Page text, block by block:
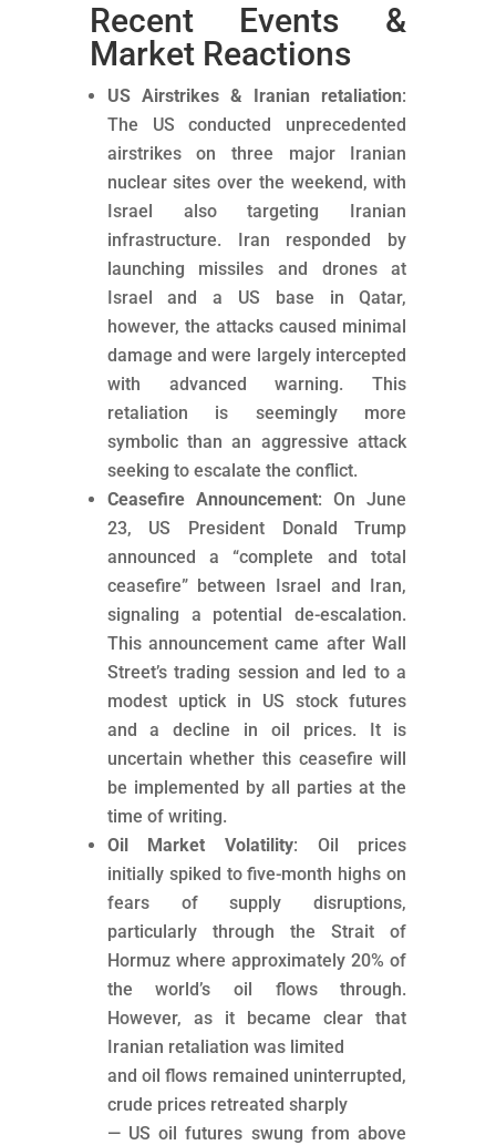
Recent Events &
Market Reactions
US Airstrikes & Iranian retaliation:
The US conducted unprecedented
airstrikes on three major Iranian
nuclear sites over the weekend, with
Israel also targeting Iranian
infrastructure. Iran responded by
launching missiles and drones at
Israel and a US base in Qatar,
however, the attacks caused minimal
damage and were largely intercepted
with advanced warning. This
retaliation is seemingly more
symbolic than an aggressive attack
seeking to escalate the conflict.
Ceasefire Announcement: On June
23, US President Donald Trump
announced a “complete and total
ceasefire” between Israel and Iran,
signaling a potential de-escalation.
This announcement came after Wall
Street’s trading session and led to a
modest uptick in US stock futures
and a decline in oil prices. It is
uncertain whether this ceasefire will
be implemented by all parties at the
time of writing.
Oil Market Volatility: Oil prices
initially spiked to five-month highs on
fears of supply disruptions,
particularly through the Strait of
Hormuz where approximately 20% of
the world’s oil flows through.
However, as it became clear that
Iranian retaliation was limited
and oil flows remained uninterrupted,
crude prices retreated sharply
— US oil futures swung from above